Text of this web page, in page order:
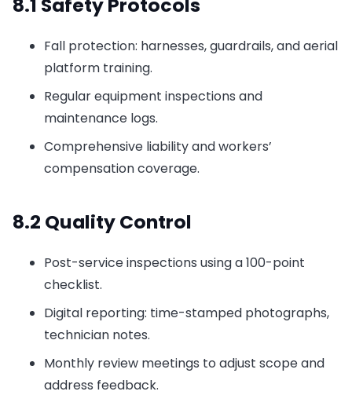
Fall protection: harnesses, guardrails, and aerial
platform training.
Regular equipment inspections and
maintenance logs.
Comprehensive liability and workers’
compensation coverage.
8.2 Quality Control
Post-service inspections using a 100-point
checklist.
Digital reporting: time-stamped photographs,
technician notes.
Monthly review meetings to adjust scope and
address feedback.